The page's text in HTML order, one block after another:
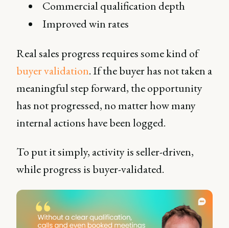
Commercial qualification depth
Improved win rates
Real sales progress requires some kind of
buyer validation. If the buyer has not taken a
meaningful step forward, the opportunity
has not progressed, no matter how many
internal actions have been logged.
To put it simply, activity is seller-driven,
while progress is buyer-validated.